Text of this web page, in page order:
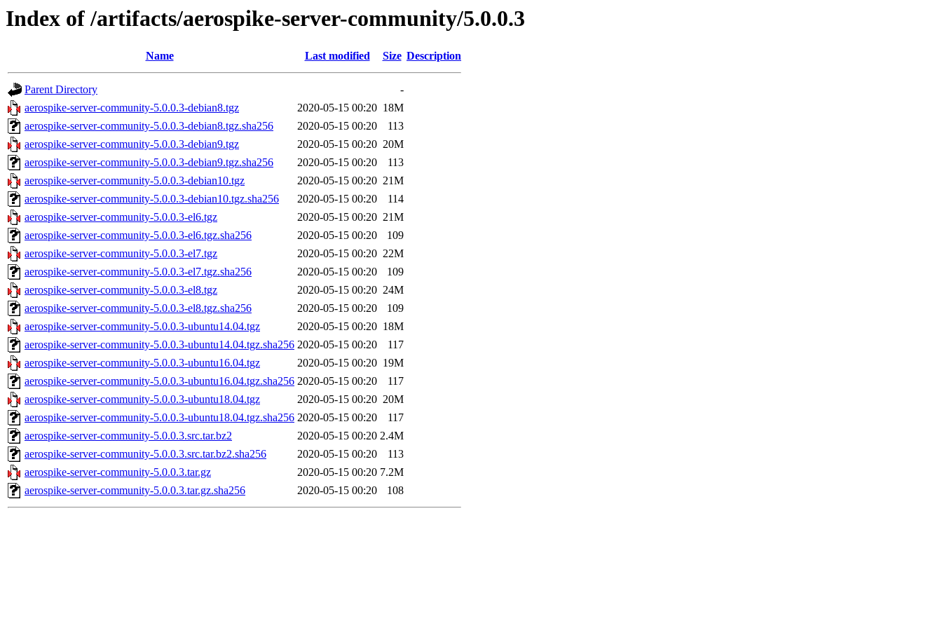
Index of /artifacts/aerospike-server-community/5.0.0.3
Name Last modified Size Description
Parent Directory
-
aerospike-server-community-5.0.0.3-debian8.tgz
2020-05-15 00:20 18M
aerospike-server-community-5.0.0.3-debian8.tgz.sha256
2020-05-15 00:20
113
aerospike-server-community-5.0.0.3-debian9.tgz
2020-05-15 00:20 20M
aerospike-server-community-5.0.0.3-debian9.tgz.sha256
2020-05-15 00:20
113
aerospike-server-community-5.0.0.3-debian10.tgz
2020-05-15 00:20 21M
aerospike-server-community-5.0.0.3-debian10.tgz.sha256
2020-05-15 00:20
114
aerospike-server-community-5.0.0.3-el6.tgz
2020-05-15 00:20 21M
aerospike-server-community-5.0.0.3-el6.tgz.sha256
2020-05-15 00:20
109
aerospike-server-community-5.0.0.3-el7.tgz
2020-05-15 00:20 22M
aerospike-server-community-5.0.0.3-el7.tgz.sha256
2020-05-15 00:20
109
aerospike-server-community-5.0.0.3-el8.tgz
2020-05-15 00:20 24M
aerospike-server-community-5.0.0.3-el8.tgz.sha256
2020-05-15 00:20
109
aerospike-server-community-5.0.0.3-ubuntu14.04.tgz
2020-05-15 00:20 18M
aerospike-server-community-5.0.0.3-ubuntu14.04.tgz.sha256 2020-05-15 00:20
117
aerospike-server-community-5.0.0.3-ubuntu16.04.tgz
2020-05-15 00:20 19M
aerospike-server-community-5.0.0.3-ubuntu16.04.tgz.sha256 2020-05-15 00:20
117
aerospike-server-community-5.0.0.3-ubuntu18.04.tgz
2020-05-15 00:20 20M
aerospike-server-community-5.0.0.3-ubuntu18.04.tgz.sha256 2020-05-15 00:20
117
aerospike-server-community-5.0.0.3.src.tar.bz2
2020-05-15 00:20 2.4M
aerospike-server-community-5.0.0.3.src.tar.bz2.sha256
2020-05-15 00:20
113
aerospike-server-community-5.0.0.3.tar.gz
2020-05-15 00:20 7.2M
aerospike-server-community-5.0.0.3.tar.gz.sha256
2020-05-15 00:20 108